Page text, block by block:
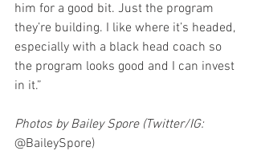
him for a good bit. Just the program
they’re building. I like where it’s headed,
especially with a black head coach so
the program looks good and I can invest
in it.”
Photos by Bailey Spore (Twitter/IG:
@BaileySpore)